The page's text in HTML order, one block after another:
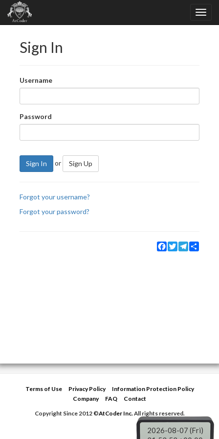
Sign In
Username
Password
Sign In or Sign Up
Forgot your username?
Forgot your password?
Facebook
TwitterTelegram
Terms of Use Privacy Policy
Information Protection Policy
Company
FAQ
Contact
Copyright Since 2012 ©AtCoder Inc.All rights reserved.
2026-08-07 (Fri)